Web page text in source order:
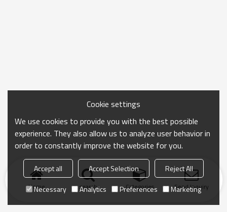
Home search Categories Send Inquiry
Cookie settings
We use cookies to provide you with the best possible
experience. They also allow us to analyze user behavior in
order to constantly improve the website for you.
Accept all Accept Selection
Reject All
Necessary
Analytics Preferences Marketing